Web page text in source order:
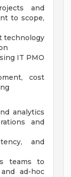
and
to scope,
technology
IT PMO
cost
analytics
and
and
teams to
ad-hoc